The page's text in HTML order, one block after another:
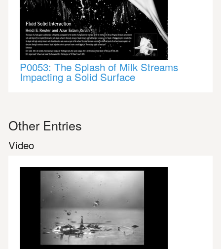
P0053: The Splash of Milk Streams
Impacting a Solid Surface
Other Entries
Video